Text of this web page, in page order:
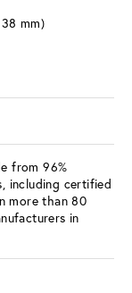
mm)
from 96%
including certified
more than 80
in